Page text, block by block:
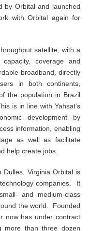
by Orbital and launched
with Orbital again for
satellite, with a
coverage and
broadband, directly
in both continents,
the population in Brazil
is in line with Yahsat’s
development by
information, enabling
as well as facilitate
help create jobs.
Dulles, Virginia Orbital is
companies. It
and medium-class
the world. Founded
now has under contract
more than three dozen